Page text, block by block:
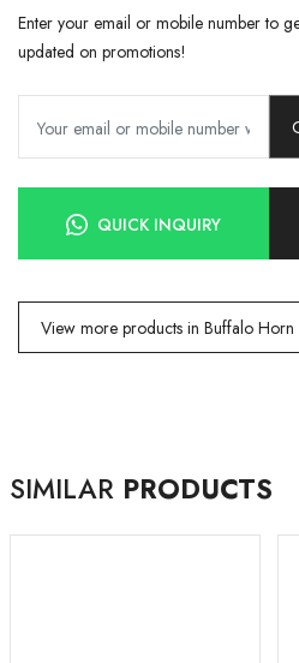
Enter your email or mobile number to
updated on promotions!
QUICK INQUIRY
View more products in Buffalo Horn
SIMILAR PRODUCTS